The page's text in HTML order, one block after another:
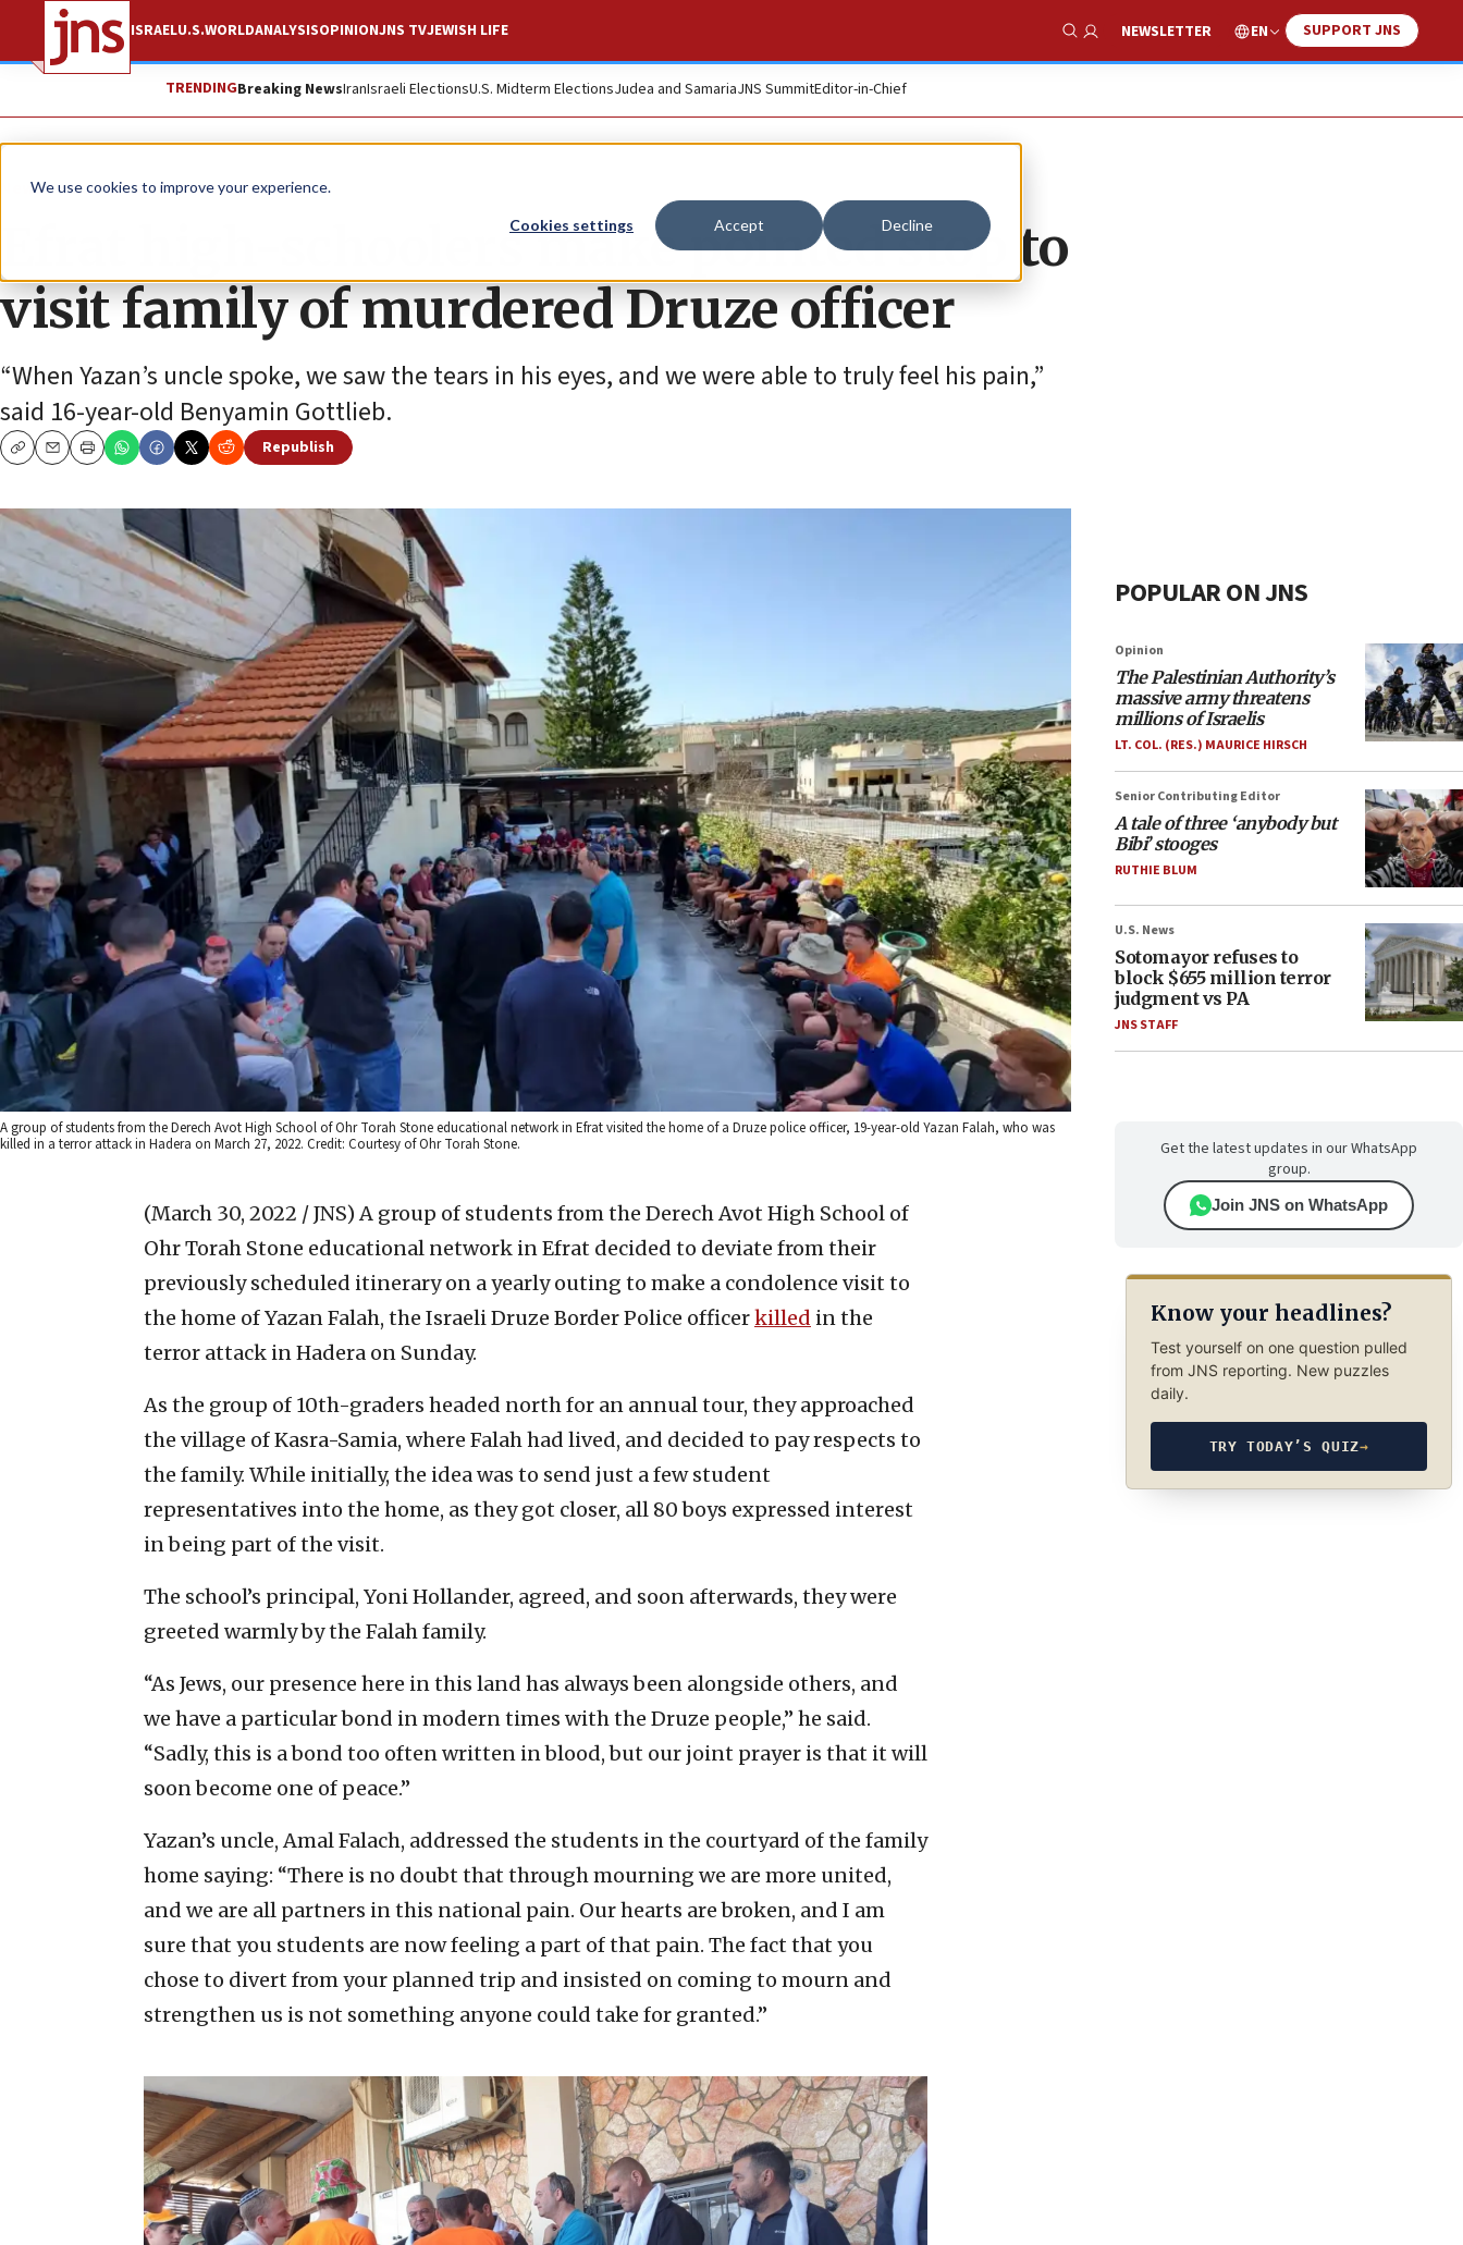
We use cookies to improve your experience.
Cookies settings Accept Decline
ISRAELU.S.WORLDANALYSISOPINIONJNS TVJEWISH LIFE
Show Search
NEWSLETTER EN SUPPORT JNS
TRENDINGBreaking NewsIranIsraeli ElectionsU.S. Midterm ElectionsJudea and SamariaJNS SummitEditor-in-Chief
News Culture and Society
Efrat high-schoolers make pointed stop to
visit family of murdered Druze officer
“When Yazan’s uncle spoke, we saw the tears in his eyes, and we were able to truly feel his pain,”
said 16-year-old Benyamin Gottlieb.
CopyEmailPrint
Republish
A group of students from the Derech Avot High School of Ohr Torah Stone educational network in Efrat visited the home of a Druze police officer, 19-year-old Yazan Falah, who was
killed in a terror attack in Hadera on March 27, 2022. Credit: Courtesy of Ohr Torah Stone.
(March 30, 2022 / JNS) A group of students from the Derech Avot High School of
Ohr Torah Stone educational network in Efrat decided to deviate from their
previously scheduled itinerary on a yearly outing to make a condolence visit to
the home of Yazan Falah, the Israeli Druze Border Police officerkilled in the
terror attack in Hadera on Sunday.
As the group of 10th-graders headed north for an annual tour, they approached
the village of Kasra-Samia, where Falah had lived, and decided to pay respects to
the family. While initially, the idea was to send just a few student
representatives into the home, as they got closer, all 80 boys expressed interest
in being part of the visit.
The school’s principal, Yoni Hollander, agreed, and soon afterwards, they were
greeted warmly by the Falah family.
“As Jews, our presence here in this land has always been alongside others, and
we have a particular bond in modern times with the Druze people,” he said.
“Sadly, this is a bond too often written in blood, but our joint prayer is that it will
soon become one of peace.”
Yazan’s uncle, Amal Falach, addressed the students in the courtyard of the family
home saying: “There is no doubt that through mourning we are more united,
and we are all partners in this national pain. Our hearts are broken, and I am
sure that you students are now feeling a part of that pain. The fact that you
chose to divert from your planned trip and insisted on coming to mourn and
strengthen us is not something anyone could take for granted.”
POPULAR ON JNS
Opinion
The Palestinian Authority’s
massive army threatens
millions of Israelis
LT. COL. (RES.) MAURICE HIRSCH
Senior Contributing Editor
A tale of three ‘anybody but
Bibi’ stooges
RUTHIE BLUM
U.S. News
Sotomayor refuses to
block $655 million terror
judgment vs PA
JNS STAFF
Get the latest updates in our WhatsApp
group.
Join JNS on WhatsApp
Know your headlines?
Test yourself on one question pulled
from JNS reporting. New puzzles
daily.
TRY TODAY’S QUIZ→